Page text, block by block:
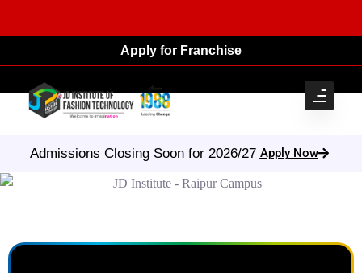
Apply for Franchise
Admissions Closing Soon for 2026/27 Apply Now